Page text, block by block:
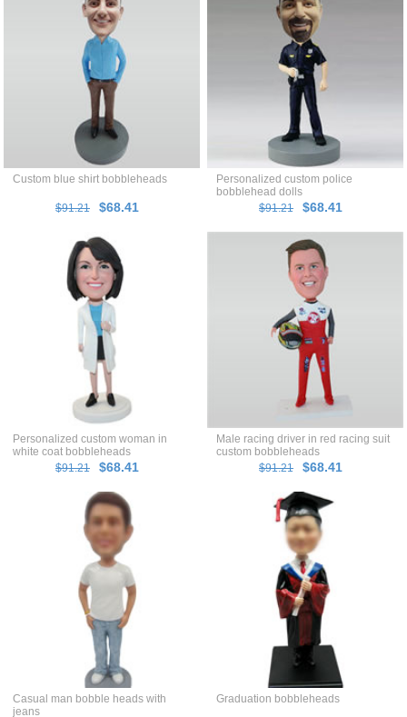
Custom blue shirt bobbleheads
$91.21 $68.41
Personalized custom police
bobblehead dolls
$91.21
$68.41
Personalized custom woman in
white coat bobbleheads
$91.21
$68.41
Male racing driver in red racing suit
custom bobbleheads
$91.21
$68.41
Casual man bobble heads with
jeans
Graduation bobbleheads